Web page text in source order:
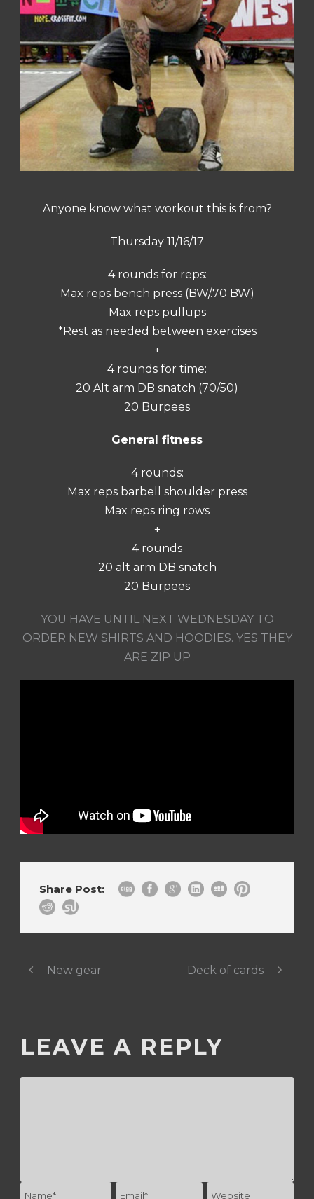
Anyone know what workout this is from?
Thursday 11/16/17
4 rounds for reps:
Max reps bench press (BW/.70 BW)
Max reps pullups
*Rest as needed between exercises
+
4 rounds for time:
20 Alt arm DB snatch (70/50)
20 Burpees
General fitness
4 rounds:
Max reps barbell shoulder press
Max reps ring rows
+
4 rounds
20 alt arm DB snatch
20 Burpees
YOU HAVE UNTIL NEXT WEDNESDAY TO
ORDER NEW SHIRTS AND HOODIES. YES THEY
ARE ZIP UP
Share Post:
New gear Deck of cards
LEAVE A REPLY